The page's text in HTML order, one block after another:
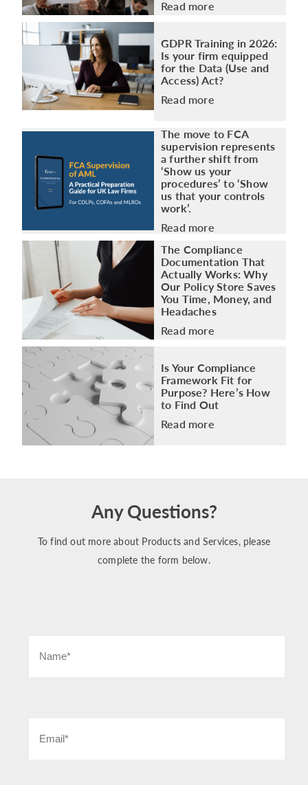
Read more
GDPR Training in 2026:
Is your firm equipped
for the Data (Use and
Access) Act?
Read more
The move to FCA
supervision represents
a further shift from
‘Show us your
procedures’ to ‘Show
us that your controls
work’.
Read more
The Compliance
Documentation That
Actually Works: Why
Our Policy Store Saves
You Time, Money, and
Headaches
Read more
Is Your Compliance
Framework Fit for
Purpose? Here’s How
to Find Out
Read more
Any Questions?
To find out more about Products and Services, please
complete the form below.